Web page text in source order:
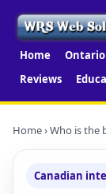
Home Ontario
Reviews
Home› Who is the
Canadian